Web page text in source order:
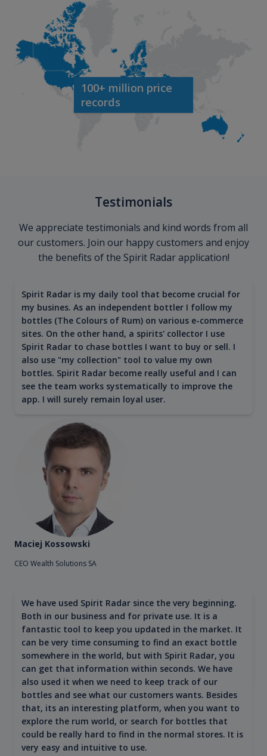
100+ million price
records
Testimonials
We appreciate testimonials and kind words from all
our customers. Join our happy customers and enjoy
the benefits of the Spirit Radar application!
Spirit Radar is my daily tool that become crucial for
my busines. As an independent bottler I follow my
bottles (The Colours of Rum) on various e-commerce
sites. On the other hand, a spirits' collector I use
Spirit Radar to chase bottles I want to buy or sell. I
also use "my collection" tool to value my own
bottles. Spirit Radar become really useful and I can
see the team works systematically to improve the
app. I will surely remain loyal user.
Maciej Kossowski
CEO Wealth Solutions SA
We have used Spirit Radar since the very beginning.
Both in our business and for private use. It is a
fantastic tool to keep you updated in the market. It
can be very time consuming to find an exact bottle
somewhere in the world, but with Spirit Radar, you
can get that information within seconds. We have
also used it when we need to keep track of our
bottles and see what our customers wants. Besides
that, its an interesting platform, when you want to
explore the rum world, or search for bottles that
could be really hard to find in the normal stores. It is
very easy and intuitive to use.